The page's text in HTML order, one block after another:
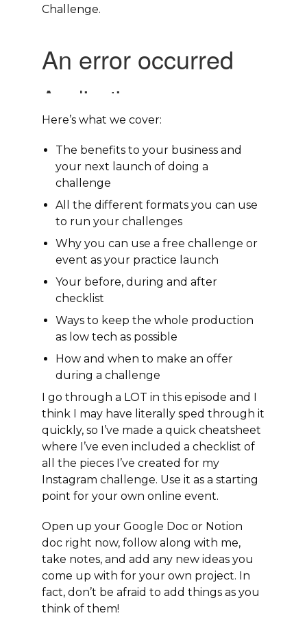
Challenge.
Here’s what we cover:
The benefits to your business and
your next launch of doing a
challenge
All the different formats you can use
to run your challenges
Why you can use a free challenge or
event as your practice launch
Your before, during and after
checklist
Ways to keep the whole production
as low tech as possible
How and when to make an offer
during a challenge
I go through a LOT in this episode and I
think I may have literally sped through it
quickly, so I’ve made a quick cheatsheet
where I’ve even included a checklist of
all the pieces I’ve created for my
Instagram challenge. Use it as a starting
point for your own online event.
Open up your Google Doc or Notion
doc right now, follow along with me,
take notes, and add any new ideas you
come up with for your own project. In
fact, don’t be afraid to add things as you
think of them!